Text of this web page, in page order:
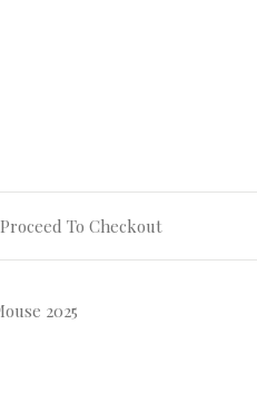
Proceed To Checkout